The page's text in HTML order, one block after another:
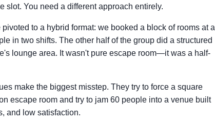
slot. You need a different approach entirely.
to a hybrid format: we booked a block of rooms at a
in two shifts. The other half of the group did a structured
lounge area. It wasn't pure escape room—it was a half-
make the biggest misstep. They try to force a square
escape room and try to jam 60 people into a venue built
and low satisfaction.